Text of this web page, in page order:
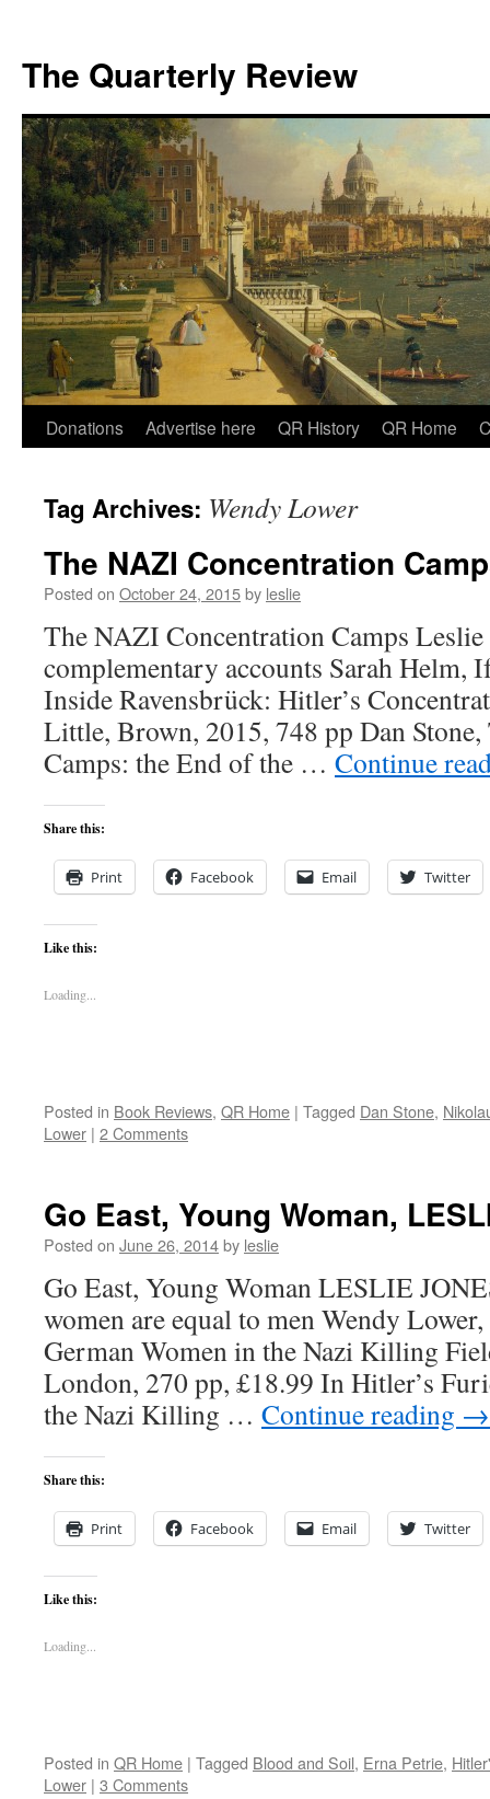
The Quarterly Review
Skip
content
Donations Advertise here QR History QR Home
Tag Archives: Wendy Lower
The NAZI Concentration
Posted on October 24, 2015by leslie
The NAZI Concentration Camps Leslie
complementary accounts Sarah Helm,
Inside Ravensbrück: Hitler’s
Little, Brown, 2015, 748 pp Dan
Camps: the End of the … Continue
Share this:
Print Facebook Email Twitter
Like this:
Loading...
Posted in Book Reviews, QR Home | Tagged Dan Stone,
Lower | 2 Comments
Go East, Young Woman,
Posted on June 26, 2014by leslie
Go East, Young Woman LESLIE
women are equal to men Wendy
German Women in the Nazi Killing
London, 270 pp, £18.99 In Hitler’s
the Nazi Killing … Continue reading →
Share this:
Print Facebook Email Twitter
Like this:
Loading...
Posted in QR Home | Tagged Blood and Soil, Erna Petrie,
Lower | 3 Comments